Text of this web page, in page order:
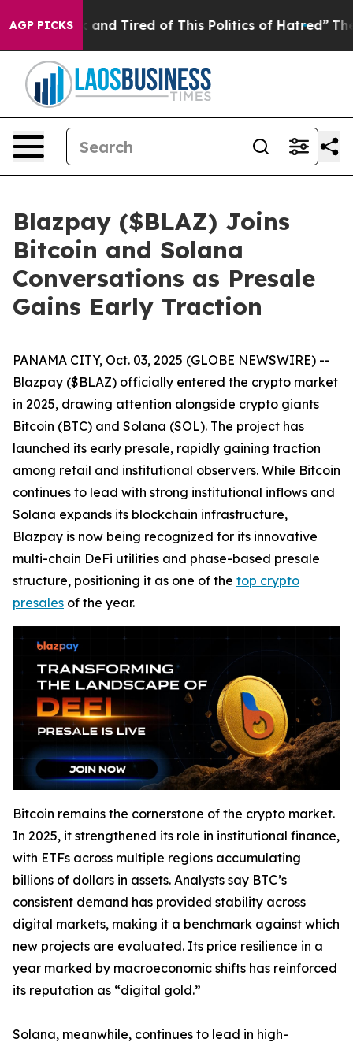
AGP PICKS
and Tired of This Politics of Hatred” The Story
Blazpay ($BLAZ) Joins
Bitcoin and Solana
Conversations as Presale
Gains Early Traction
PANAMA CITY, Oct. 03, 2025 (GLOBE NEWSWIRE) --
Blazpay ($BLAZ) officially entered the crypto market
in 2025, drawing attention alongside crypto giants
Bitcoin (BTC) and Solana (SOL). The project has
launched its early presale, rapidly gaining traction
among retail and institutional observers. While Bitcoin
continues to lead with strong institutional inflows and
Solana expands its blockchain infrastructure,
Blazpay is now being recognized for its innovative
multi-chain DeFi utilities and phase-based presale
structure, positioning it as one of the top crypto
presales of the year.
Bitcoin remains the cornerstone of the crypto market.
In 2025, it strengthened its role in institutional finance,
with ETFs across multiple regions accumulating
billions of dollars in assets. Analysts say BTC’s
consistent demand has provided stability across
digital markets, making it a benchmark against which
new projects are evaluated. Its price resilience in a
year marked by macroeconomic shifts has reinforced
its reputation as “digital gold.”
Solana, meanwhile, continues to lead in high-